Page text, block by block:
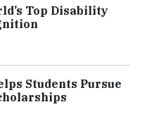
Top Disability
Students Pursue